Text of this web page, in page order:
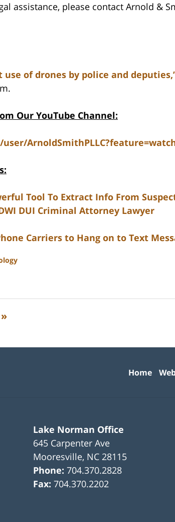
assistance, please contact Arnold &
of drones by police and
Our YouTube Channel:
Tool To Extract Info From
DUI Criminal Attorney Lawyer
Carriers to Hang on to Text
»
Lake Norman Office
645 Carpenter Ave
Mooresville, NC 28115
Phone:704.370.2828
Fax:704.370.2202
Home